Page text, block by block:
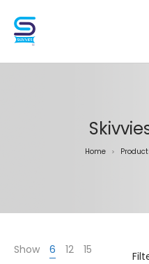
Home >
Show 6 12 15